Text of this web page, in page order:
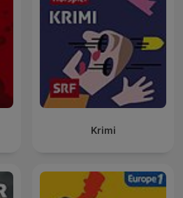
Krimi